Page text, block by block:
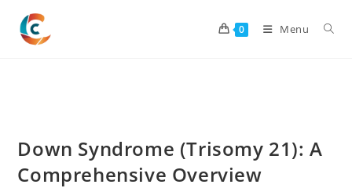
content
0 Menu
Down Syndrome (Trisomy 21): A
Comprehensive Overview